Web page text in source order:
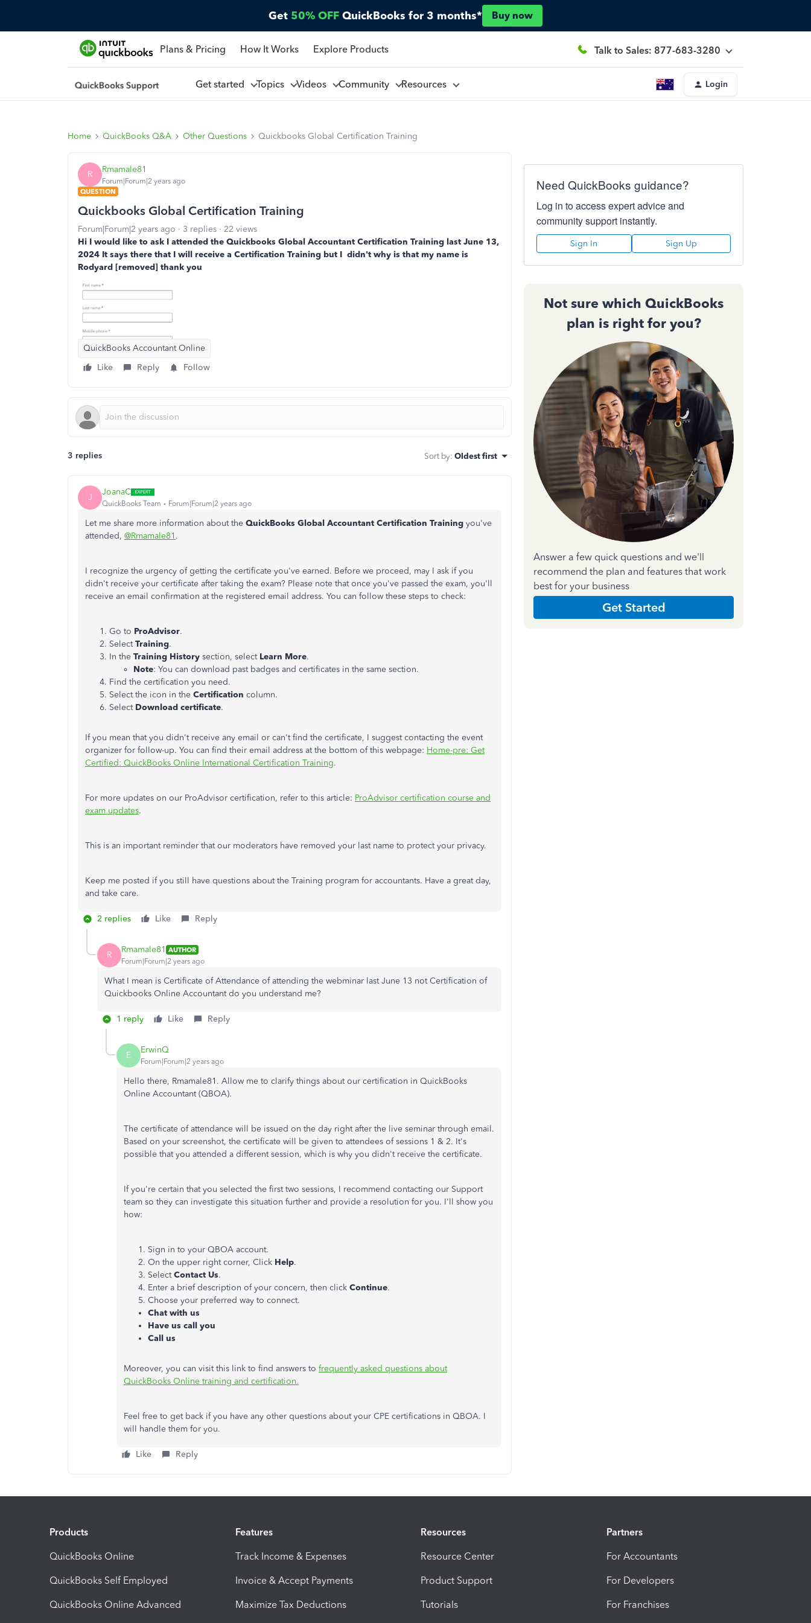
Get 50% OFF QuickBooks for 3 months* Buy now
Plans & Pricing How It Works Explore Products Talk to Sales: 877-683-3280
Get started Topics Videos Community Resources Login
Home QuickBooks Q&A Other Questions Quickbooks Global Certification Training
R Rmamale81
Forum|Forum|2 years ago
QUESTION
Quickbooks Global Certification Training
Forum|Forum|2 years ago 3 replies
22 views
Hi I would like to ask I attended the Quickbooks Global Accountant Certification Training last June 13,
2024 It says there that I will receive a Certification Training but I didn't why is that my name is
Rodyard [removed] thank you
QuickBooks Accountant Online
Like
Reply Follow
3 replies Sort by: Oldest first
J JoanaC
QuickBooks Team Forum|Forum|2 years ago
Let me share more information about the QuickBooks Global Accountant Certification Training you've
attended, @Rmamale81 .
I recognize the urgency of getting the certificate you've earned. Before we proceed, may I ask if you
didn't receive your certificate after taking the exam? Please note that once you've passed the exam, you'll
receive an email confirmation at the registered email address. You can follow these steps to check:
Go to ProAdvisor.
SelectTraining.
In the Training History section, select Learn More.
Note: You can download past badges and certificates in the same section.
Find the certification you need.
Select the icon in the Certification column.
Select Download certificate.
If you mean that you didn't receive any email or can't find the certificate, I suggest contacting the event
organizer for follow-up. You can find their email address at the bottom of this webpage: Home-pre: Get
Certified: QuickBooks Online International Certification Training.
For more updates on our ProAdvisor certification, refer to this article: ProAdvisor certification course and
exam updates.
This is an important reminder that our moderators have removed your last name to protect your privacy.
Keep me posted if you still have questions about the Training program for accountants. Have a great day,
and take care.
2 replies Like Reply
R Rmamale81 AUTHOR
Forum|Forum|2 years ago
What I mean is Certificate of Attendance of attending the webminar last June 13 not Certification of
Quickbooks Online Accountant do you understand me?
1 reply Like Reply
E ErwinQ
Forum|Forum|2 years ago
Hello there, Rmamale81. Allow me to clarify things about our certification in QuickBooks
Online Accountant (QBOA).
The certificate of attendance will be issued on the day right after the live seminar through email.
Based on your screenshot, the certificate will be given to attendees of sessions 1 & 2. It's
possible that you attended a different session, which is why you didn't receive the certificate.
If you're certain that you selected the first two sessions, I recommend contacting our Support
team so they can investigate this situation further and provide a resolution for you. I'll show you
how:
Sign in to your QBOA account.
On the upper right corner, Click Help.
SelectContact Us.
Enter a brief description of your concern, then click Continue.
Choose your preferred way to connect.
Chat with us
Have us call you
Call us
Moreover, you can visit this link to find answers to frequently asked questions about
QuickBooks Online training and certification.
Feel free to get back if you have any other questions about your CPE certifications in QBOA. I
will handle them for you.
Like Reply
Need QuickBooks guidance?
Log in to access expert advice and
community support instantly.
Sign In Sign Up
Not sure which QuickBooks
plan is right for you?
Answer a few quick questions and we'll
recommend the plan and features that work
best for your business
Get Started
Products
QuickBooks Online
QuickBooks Self Employed
QuickBooks Online Advanced
Features
Track Income & Expenses
Invoice & Accept Payments
Maximize Tax Deductions
Resources
Resource Center
Product Support
Tutorials
Partners
For Accountants
For Developers
For Franchises